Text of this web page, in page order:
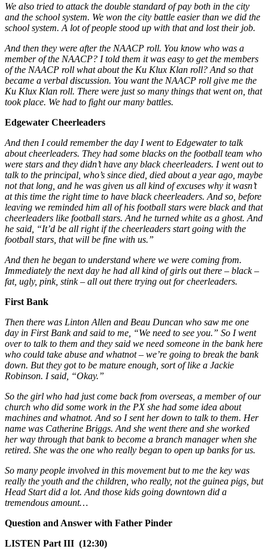
We also tried to attack the double standard of pay both in the city
and the school system. We won the city battle easier than we did the
school system. A lot of people stood up with that and lost their job.
And then they were after the NAACP roll. You know who was a
member of the NAACP? I told them it was easy to get the members
of the NAACP roll what about the Ku Klux Klan roll? And so that
became a verbal discussion. You want the NAACP roll give me the
Ku Klux Klan roll. There were just so many things that went on, that
took place. We had to fight our many battles.
Edgewater Cheerleaders
And then I could remember the day I went to Edgewater to talk
about cheerleaders. They had some blacks on the football team who
were stars and they didn’t have any black cheerleaders. I went out to
talk to the principal, who’s since died, died about a year ago, maybe
not that long, and he was given us all kind of excuses why it wasn’t
at this time the right time to have black cheerleaders. And so, before
leaving we reminded him all of his football stars were black and that
cheerleaders like football stars. And he turned white as a ghost. And
he said, “It’d be all right if the cheerleaders start going with the
football stars, that will be fine with us.”
And then he began to understand where we were coming from.
Immediately the next day he had all kind of girls out there – black –
fat, ugly, pink, stink – all out there trying out for cheerleaders.
First Bank
Then there was Linton Allen and Beau Duncan who saw me one
day in First Bank and said to me, “We need to see you.” So I went
over to talk to them and they said we need someone in the bank here
who could take abuse and whatnot – we’re going to break the bank
down. But they got to be mature enough, sort of like a Jackie
Robinson. I said, “Okay.”
So the girl who had just come back from overseas, a member of our
church who did some work in the PX she had some idea about
machines and whatnot. And so I sent her down to talk to them. Her
name was Catherine Briggs. And she went there and she worked
her way through that bank to become a branch manager when she
retired. She was the one who really began to open up banks for us.
So many people involved in this movement but to me the key was
really the youth and the children, who really, not the guinea pigs, but
Head Start did a lot. And those kids going downtown did a
tremendous amount…
Question and Answer with Father Pinder
LISTEN Part III (12:30)